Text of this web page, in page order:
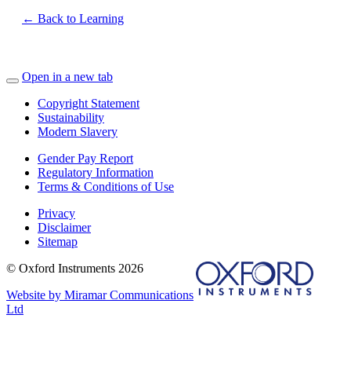
← Back to Learning
Open in a new tab
Copyright Statement
Sustainability
Modern Slavery
Gender Pay Report
Regulatory Information
Terms & Conditions of Use
Privacy
Disclaimer
Sitemap
© Oxford Instruments 2026
Website by Miramar Communications
Ltd